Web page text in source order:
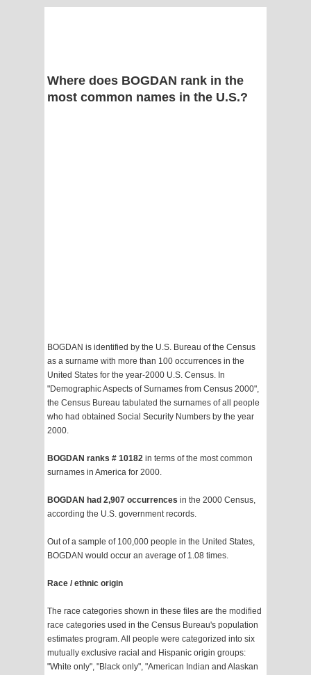
Where does BOGDAN rank in the
most common names in the U.S.?
BOGDAN is identified by the U.S. Bureau of the Census
as a surname with more than 100 occurrences in the
United States for the year-2000 U.S. Census. In
"Demographic Aspects of Surnames from Census 2000",
the Census Bureau tabulated the surnames of all people
who had obtained Social Security Numbers by the year
2000.
BOGDAN ranks # 10182 in terms of the most common
surnames in America for 2000.
BOGDAN had 2,907 occurrences in the 2000 Census,
according the U.S. government records.
Out of a sample of 100,000 people in the United States,
BOGDAN would occur an average of 1.08 times.
Race / ethnic origin
The race categories shown in these files are the modified
race categories used in the Census Bureau's population
estimates program. All people were categorized into six
mutually exclusive racial and Hispanic origin groups:
"White only", "Black only", "American Indian and Alaskan